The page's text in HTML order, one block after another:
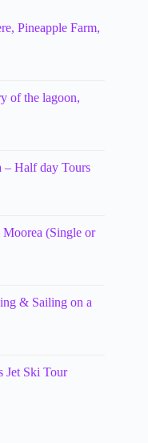
Pineapple Farm,
of the lagoon,
– Half day Tours
(Single or
& Sailing on a
Jet Ski Tour